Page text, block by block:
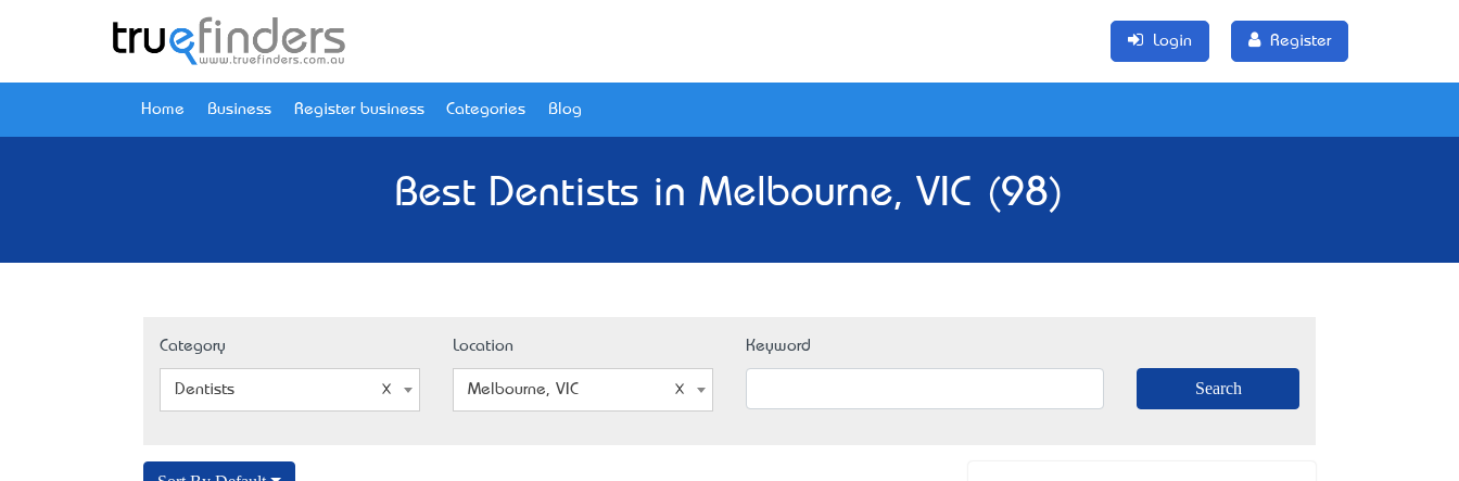
Login Register
Home Business Register business Categories Blog
Best Dentists in Melbourne, VIC (98)
Category
Dentists
Location
Melbourne, VIC
Keyword